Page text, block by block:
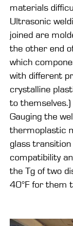
materials
Ultrasonic
joined are
the other end
which
with different
crystalline
to themselves.)
Gauging the
thermoplastic
glass
compatibility
the Tg of two
40°F for them